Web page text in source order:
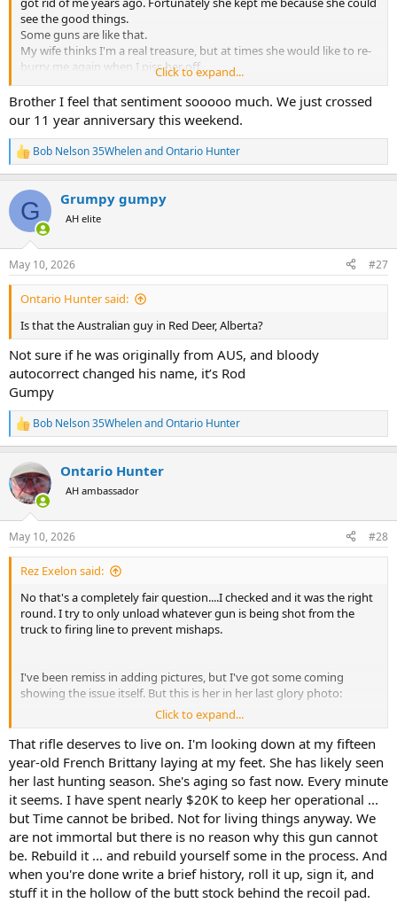
see the good things.
Some guns are like that.
My wife thinks I'm a real treasure, but at times she would like to re-
burry me again when I piss her off
Bob
Click to expand...
Brother I feel that sentiment sooooo much. We just crossed
our 11 year anniversary this weekend.
R
e
c
i
s
:
Bob Nelson 35WhelenandOntario Hunter
G Grumpy gumpy
AH elite
May 10, 2026 #27
Ontario Hunter said:
Is that the Australian guy in Red Deer, Alberta?
Not sure if he was originally from AUS, and bloody
autocorrect changed his name, it’s Rod
Gumpy
R
e
c
t
i
s
:
Bob Nelson 35WhelenandOntario Hunter
Ontario Hunter
AH ambassador
May 10, 2026 #28
Rez Exelon said:
No that's a completely fair question....I checked and it was the right
round. I try to only unload whatever gun is being shot from the
truck to firing line to prevent mishaps.
I've been remiss in adding pictures, but I've got some coming
showing the issue itself. But this is her in her last glory photo:
View attachment 763905
Brother I feel that sentiment sooooo much. We just crossed our 11
year anniversary this weekend.
Click to expand...
That rifle deserves to live on. I'm looking down at my fifteen
year-old French Brittany laying at my feet. She has likely seen
her last hunting season. She's aging so fast now. Every minute
it seems. I have spent nearly $20K to keep her operational ...
but Time cannot be bribed. Not for living things anyway. We
are not immortal but there is no reason why this gun cannot
be. Rebuild it ... and rebuild yourself some in the process. And
when you're done write a brief history, roll it up, sign it, and
stuff it in the hollow of the butt stock behind the recoil pad.